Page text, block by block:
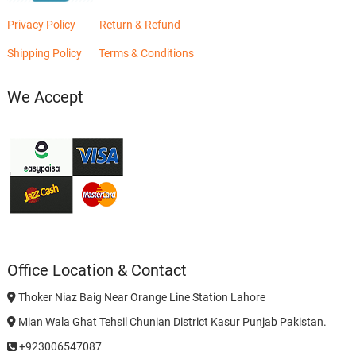
Privacy Policy Return & Refund
Shipping Policy Terms & Conditions
We Accept
Office Location & Contact
Thoker Niaz Baig Near Orange Line Station Lahore
Mian Wala Ghat Tehsil Chunian District Kasur Punjab Pakistan.
+923006547087